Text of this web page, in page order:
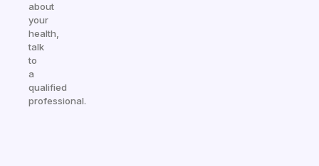
about
your
health,
talk
to
a
qualified
professional.